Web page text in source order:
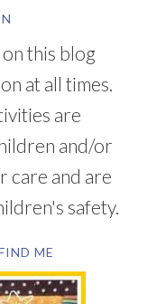
this blog
at all times.
are
and/or
care and are
safety.
ME